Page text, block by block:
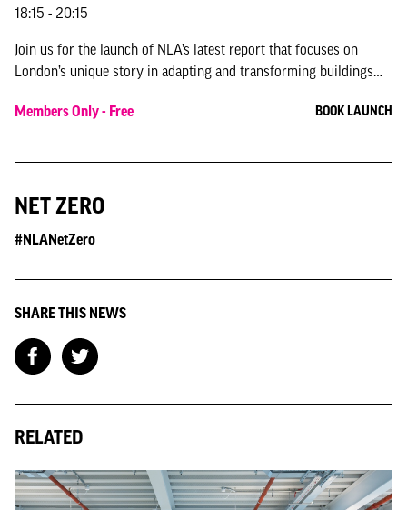
18:15 - 20:15
Join us for the launch of NLA’s latest report that focuses on
London’s unique story in adapting and transforming buildings
Members Only - Free
BOOK LAUNCH
NET ZERO
#NLANetZero
SHARE THIS NEWS
RELATED